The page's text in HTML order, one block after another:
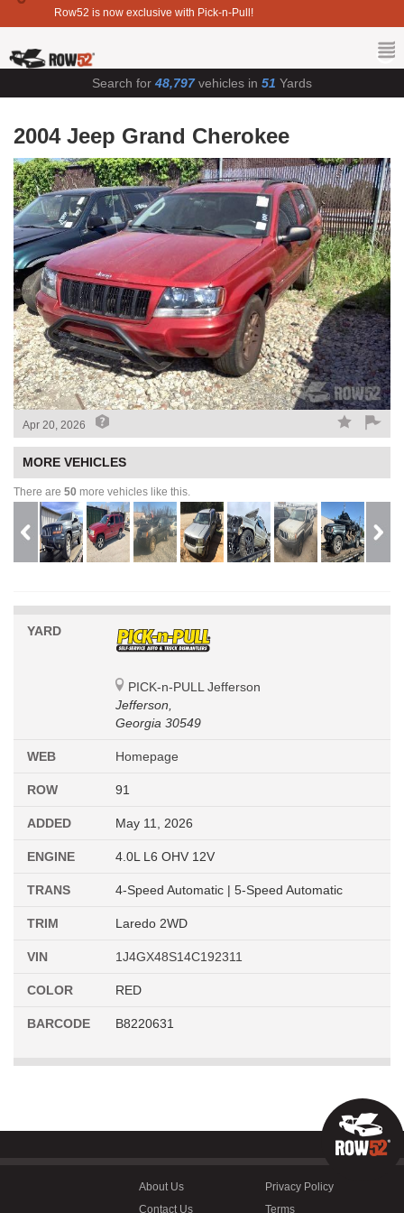
Row52 is now exclusive with Pick-n-Pull!
Search for 48,797vehicles in 51 Yards
2004 Jeep Grand Cherokee
Apr 20, 2026
MORE VEHICLES
There are 50 more vehicles like this.
YARD
PICK-n-PULL Jefferson
Jefferson,
Georgia 30549
WEB Homepage
ROW 91
ADDED May 11, 2026
ENGINE 4.0L L6 OHV 12V
TRANS 4-Speed Automatic | 5-Speed Automatic
TRIM Laredo 2WD
VIN 1J4GX48S14C192311
COLOR RED
BARCODE B8220631
About Us
Contact Us
Privacy Policy
Terms